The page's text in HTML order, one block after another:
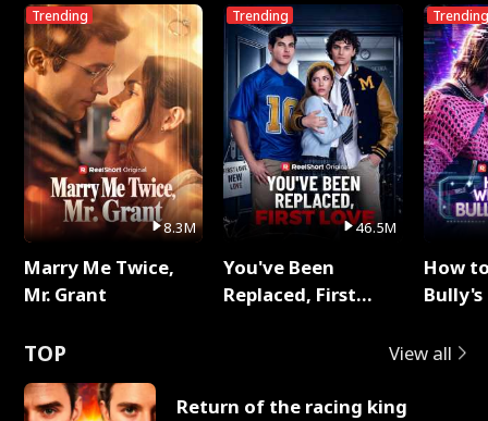
Trending
8.3M
Marry Me Twice,
Mr. Grant
Trending
46.5M
You've Been
Replaced, First
Trending
How
TOP View all
Return of the racing king